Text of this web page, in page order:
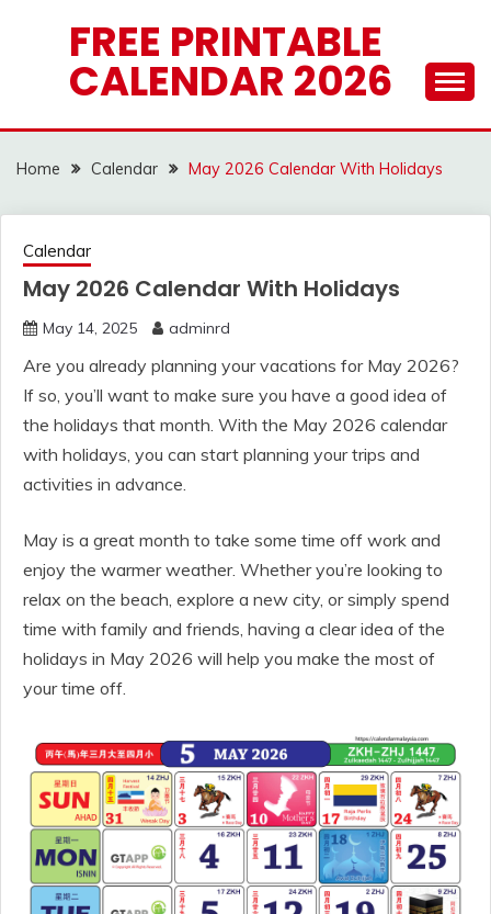
FREE PRINTABLE
CALENDAR 2026
Home Calendar May 2026 Calendar With Holidays
Calendar
May 2026 Calendar With Holidays
May 14, 2025 adminrd
Are you already planning your vacations for May 2026?
If so, you’ll want to make sure you have a good idea of
the holidays that month. With the May 2026 calendar
with holidays, you can start planning your trips and
activities in advance.
May is a great month to take some time off work and
enjoy the warmer weather. Whether you’re looking to
relax on the beach, explore a new city, or simply spend
time with family and friends, having a clear idea of the
holidays in May 2026 will help you make the most of
your time off.